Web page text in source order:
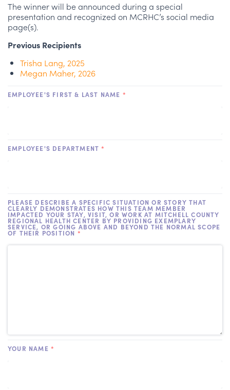
The winner will be announced during a special
presentation and recognized on MCRHC’s social media
page(s).
Previous Recipients
Trisha Lang, 2025
Megan Maher, 2026
EMPLOYEE'S FIRST & LAST NAME *
EMPLOYEE'S DEPARTMENT*
PLEASE DESCRIBE A SPECIFIC SITUATION OR STORY THAT
CLEARLY DEMONSTRATES HOW THIS TEAM MEMBER
IMPACTED YOUR STAY, VISIT, OR WORK AT MITCHELL COUNTY
REGIONAL HEALTH CENTER BY PROVIDING EXEMPLARY
SERVICE, OR GOING ABOVE AND BEYOND THE NORMAL SCOPE
OF THEIR POSITION *
YOUR NAME *